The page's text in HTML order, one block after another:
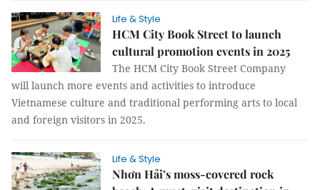
Life & Style
HCM City Book Street to launch
cultural promotion events in 2025
The HCM City Book Street Company
will launch more events and activities to introduce
Vietnamese culture and traditional performing arts to local
and foreign visitors in 2025.
Life & Style
Nhơn Hải’s moss-covered rock